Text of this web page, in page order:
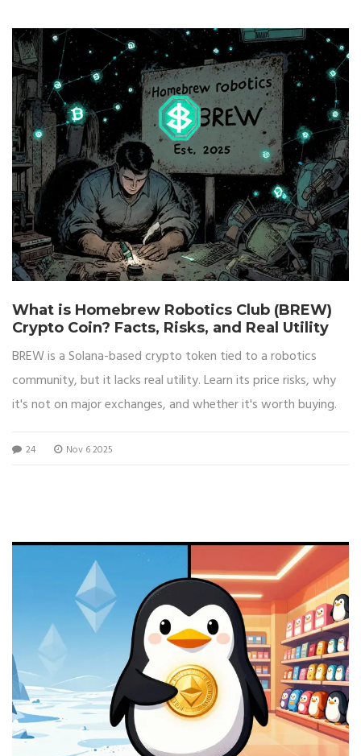
What is Homebrew Robotics Club (BREW)
Crypto Coin? Facts, Risks, and Real Utility
BREW is a Solana-based crypto token tied to a robotics
community, but it lacks real utility. Learn its price risks, why
it's not on major exchanges, and whether it's worth buying.
24 Nov 6 2025